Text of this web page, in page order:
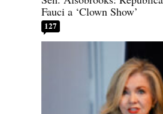
Fauci a ‘Clown Show’
127